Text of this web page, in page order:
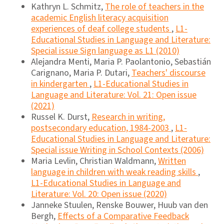
Kathryn L. Schmitz,The role of teachers in the
academic English literacy acquisition
experiences of deaf college students,L1-
Educational Studies in Language and Literature:
Special issue Sign language as L1 (2010)
Alejandra Menti, Maria P. Paolantonio, Sebastián
Carignano, Maria P. Dutari,Teachers' discourse
in kindergarten,L1-Educational Studies in
Language and Literature: Vol. 21: Open issue
(2021)
Russel K. Durst,Research in writing,
postsecondary education, 1984-2003,L1-
Educational Studies in Language and Literature:
Special issue Writing in School Contexts (2006)
Maria Levlin, Christian Waldmann,Written
language in children with weak reading skills,
L1-Educational Studies in Language and
Literature: Vol. 20: Open issue (2020)
Janneke Stuulen, Renske Bouwer, Huub van den
Bergh,Effects of a Comparative Feedback